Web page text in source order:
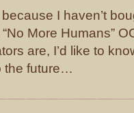
because I haven’t
More Humans”
are, I’d like to
the future…